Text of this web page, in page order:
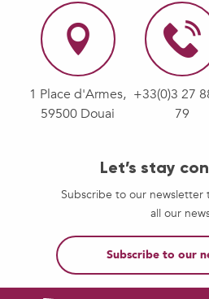
1 Place d'Armes,
59500 Douai
+33(0)3 27
79
Let’s stay
Subscribe to our newsletter
all our
Subscribe to our